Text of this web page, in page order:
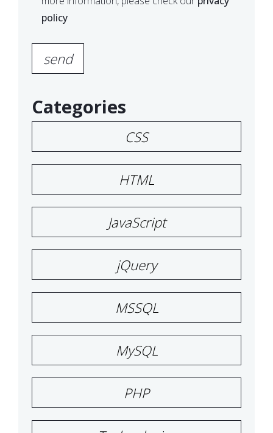
policy
Categories
CSS
HTML
JavaScript
jQuery
MSSQL
MySQL
PHP